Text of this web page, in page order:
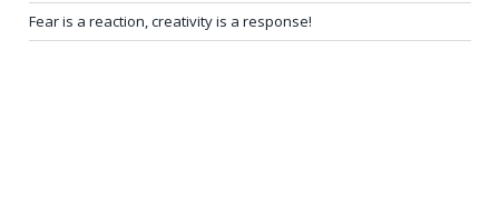
Fear is a reaction, creativity is a response!